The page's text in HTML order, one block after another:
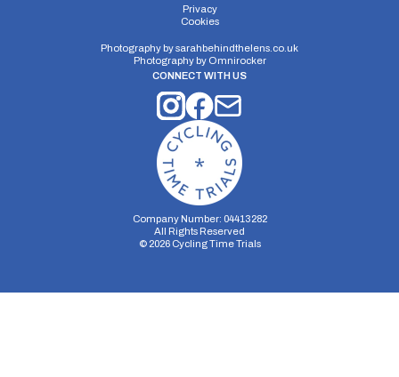
Privacy
Cookies
Photography bysarahbehindthelens.co.uk
Photography by Omnirocker
CONNECT WITH US
Company Number: 04413282
All Rights Reserved
© 2026Cycling Time Trials